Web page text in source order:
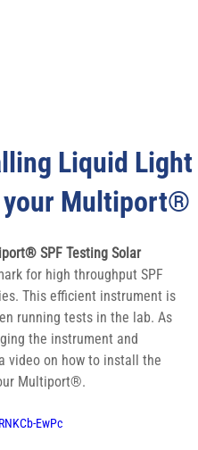
Liquid Light
your Multiport®
SPF Testing Solar
for high throughput SPF
This efficient instrument is
running tests in the lab. As
the instrument and
video on how to install the
Multiport®.
EwPc